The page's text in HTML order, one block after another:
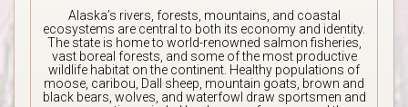
Alaska’s rivers, forests, mountains, and coastal
ecosystems are central to both its economy and identity.
The state is home to world-renowned salmon fisheries,
vast boreal forests, and some of the most productive
wildlife habitat on the continent. Healthy populations of
moose, caribou, Dall sheep, mountain goats, brown and
black bears, wolves, and waterfowl draw sportsmen and